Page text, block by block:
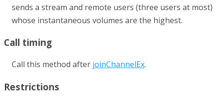
sends a stream and remote users (three users at most)
whose instantaneous volumes are the highest.
Call timing
Call this method after joinChannelEx.
Restrictions